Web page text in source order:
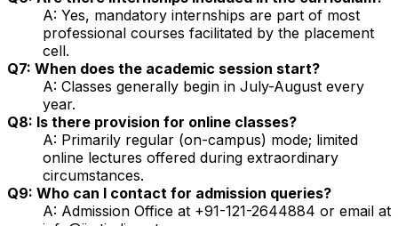
A: Yes, mandatory internships are part of most
professional courses facilitated by the placement
cell.
Q7: When does the academic session start?
A: Classes generally begin in July-August every
year.
Q8: Is there provision for online classes?
A: Primarily regular (on-campus) mode; limited
online lectures offered during extraordinary
circumstances.
Q9: Who can I contact for admission queries?
A: Admission Office at +91-121-2644884 or email at